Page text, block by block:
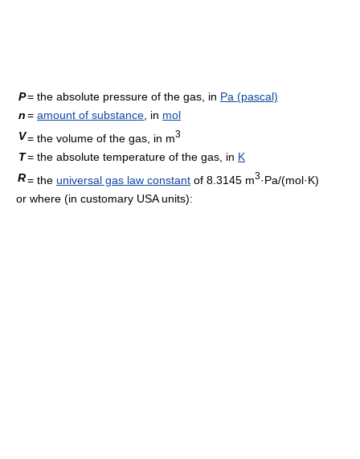
P= the absolute pressure of the gas, in Pa (pascal)
n= amount of substance , in mol
V= the volume of the gas, in m3
T= the absolute temperature of the gas, in K
R= the universal gas law constant of 8.3145 m3·Pa/(mol·K)
or where (in customary USA units):